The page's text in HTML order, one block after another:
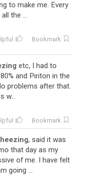
to make me. Every
the ...
Bookmark
etc, I had to
and Piriton in the
problems after that.
w...
Bookmark
, said it was
that day as my
of me. I have felt
going ...